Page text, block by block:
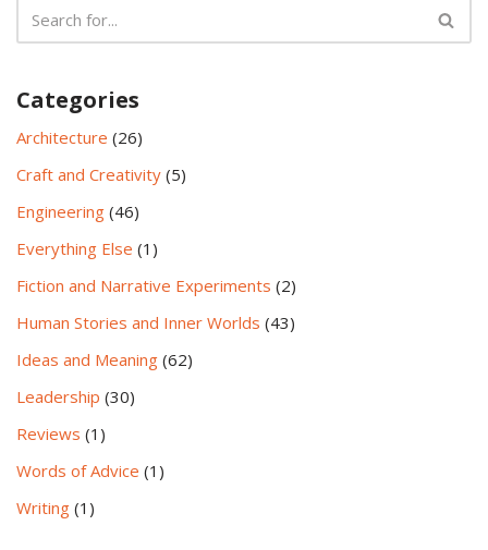
Categories
Architecture (26)
Craft and Creativity (5)
Engineering (46)
Everything Else (1)
Fiction and Narrative Experiments (2)
Human Stories and Inner Worlds (43)
Ideas and Meaning (62)
Leadership (30)
Reviews (1)
Words of Advice (1)
Writing (1)